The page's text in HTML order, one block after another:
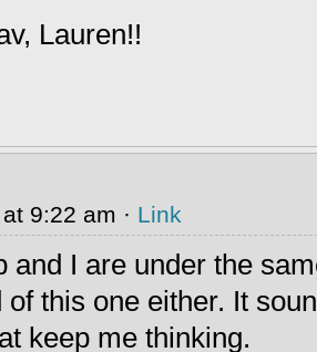
Lauren!!
9:22 am · Link
and I are under the
of this one either. It
keep me thinking.